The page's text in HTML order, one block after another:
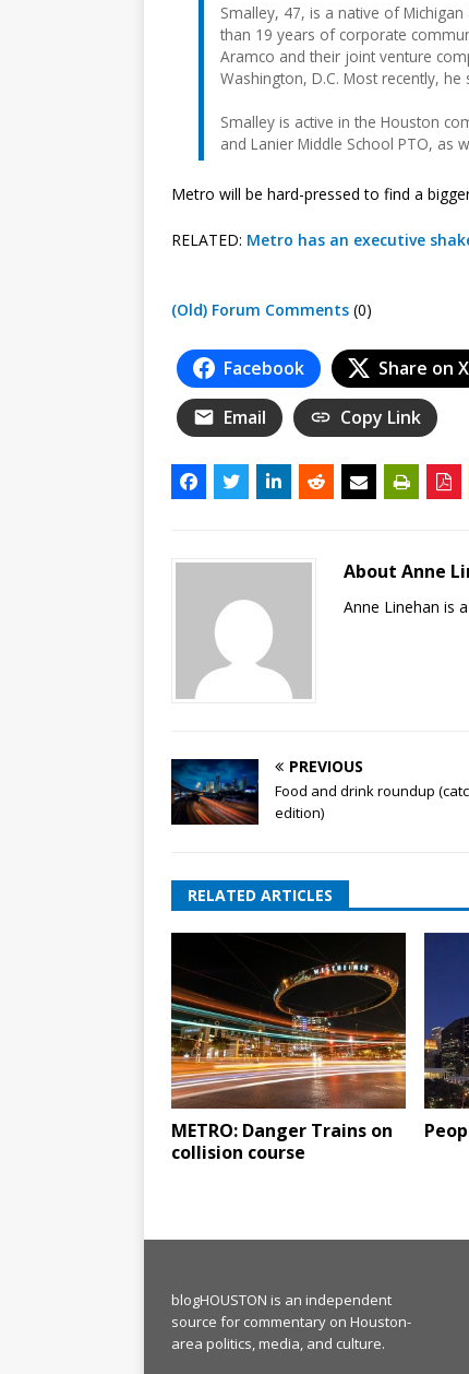
Smalley, 47, is a native of
than 19 years of corporate
Aramco and their joint venture
Washington, D.C. Most recently,
Smalley is active in the Houston
and Lanier Middle School PTO, as
Metro will be hard-pressed to find a
RELATED: Metro has an executive
(Old) Forum Comments (0)
Facebook Share on X
Email Copy Link
About Anne
Anne Linehan is
PREVIOUS
Food and drink roundup
edition)
RELATED ARTICLES
METRO: Danger Trains on
collision course
blogHOUSTON is an independent
source for commentary on Houston-
area politics, media, and culture.